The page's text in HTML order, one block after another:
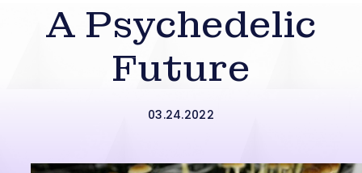
A Psychedelic
Future
03.24.2022